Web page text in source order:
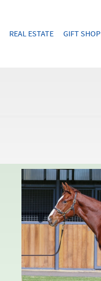
REAL ESTATE GIFT SHOP